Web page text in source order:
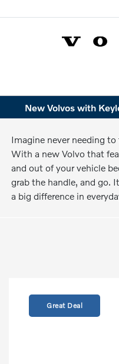
New Volvos with
Imagine never needing
With a new Volvo that
and out of your vehicle
grab the handle, and go.
a big difference in
Great Deal